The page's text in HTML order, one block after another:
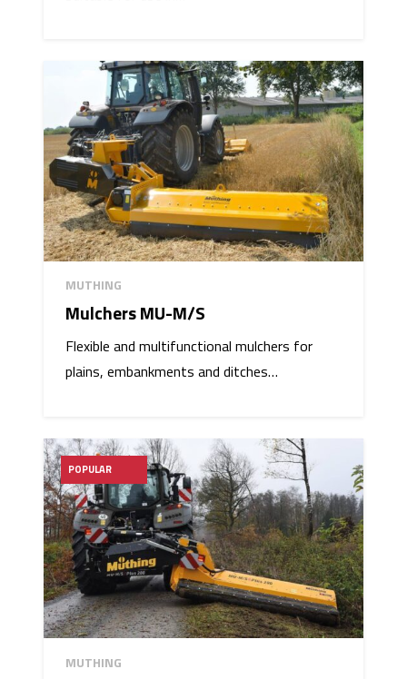
MUTHING
Mulchers MU-M/S
Flexible and multifunctional mulchers for
plains, embankments and ditches…
POPULAR
MUTHING